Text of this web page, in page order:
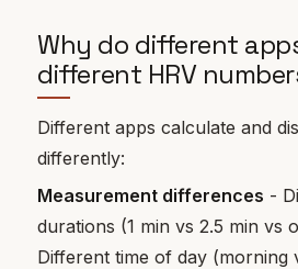
Why do different
different HRV
Different apps calculate and
differently:
Measurement differences -
durations (1 min vs 2.5 min vs
Different time of day (morning